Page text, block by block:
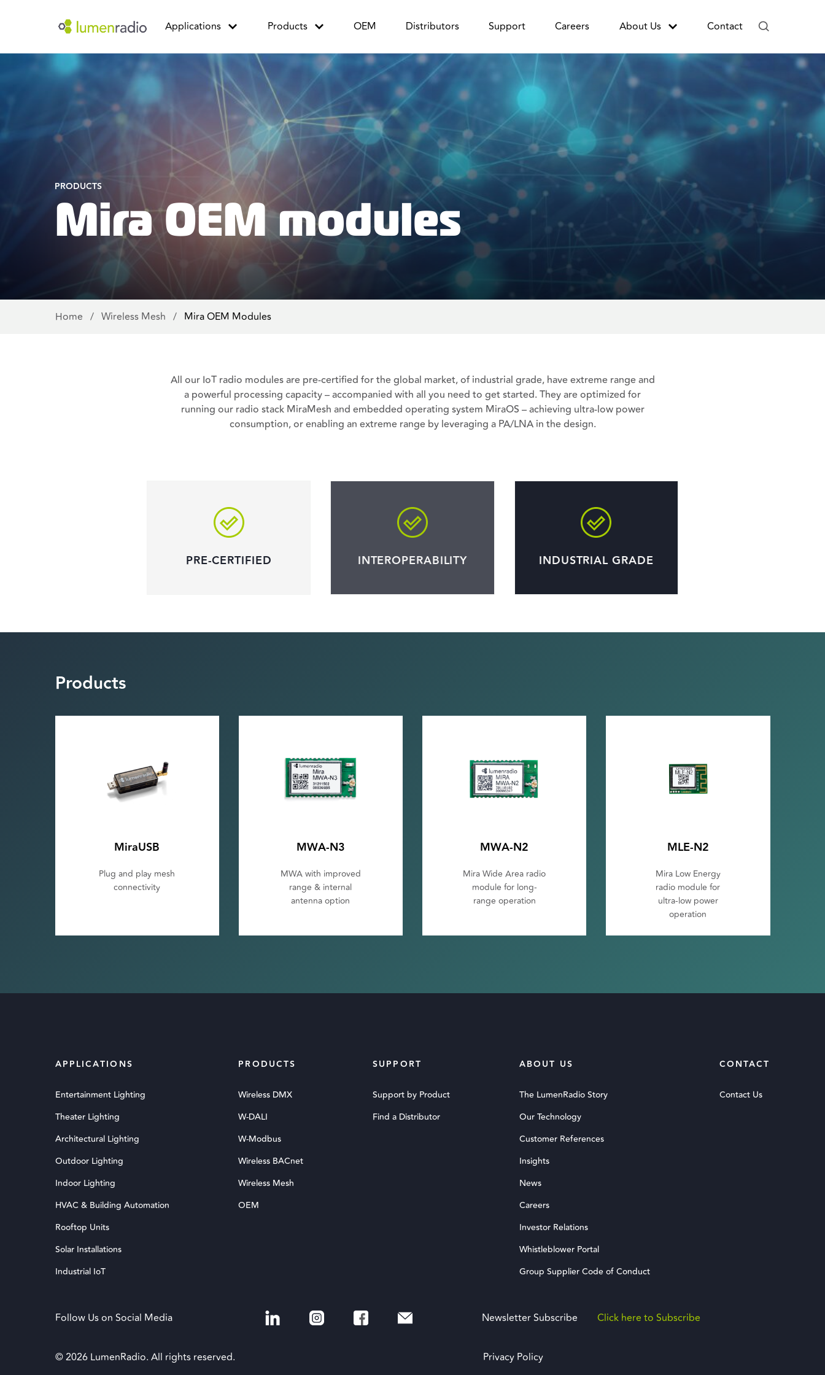
Applications Products OEM Distributors Support Careers About Us Contact
PRODUCTS
Mira OEM modules
Home / Wireless Mesh / Mira OEM Modules
All our IoT radio modules are pre-certified for the global market, of industrial grade, have extreme range and
a powerful processing capacity – accompanied with all you need to get started. They are optimized for
running our radio stack MiraMesh and embedded operating system MiraOS – achieving ultra-low power
consumption, or enabling an extreme range by leveraging a PA/LNA in the design.
PRE-CERTIFIED INTEROPERABILITY INDUSTRIAL GRADE
Products
MiraUSB
Plug and play mesh
connectivity
MWA-N3
MWA with improved
range & internal
antenna option
MWA-N2
Mira Wide Area radio
module for long-
range operation
MLE-N2
Mira Low Energy
radio module for
ultra-low power
operation
APPLICATIONS
Entertainment Lighting
Theater Lighting
Architectural Lighting
Outdoor Lighting
Indoor Lighting
HVAC & Building Automation
Rooftop Units
Solar Installations
Industrial IoT
PRODUCTS
Wireless DMX
W-DALI
W-Modbus
Wireless BACnet
Wireless Mesh
OEM
SUPPORT
Support by Product
Find a Distributor
ABOUT US
The LumenRadio Story
Our Technology
Customer References
Insights
News
Careers
Investor Relations
Whistleblower Portal
Group Supplier Code of Conduct
CONTACT
Contact Us
Follow Us on Social Media Newsletter Subscribe Click here to Subscribe
© 2026 LumenRadio. All rights reserved. Privacy Policy